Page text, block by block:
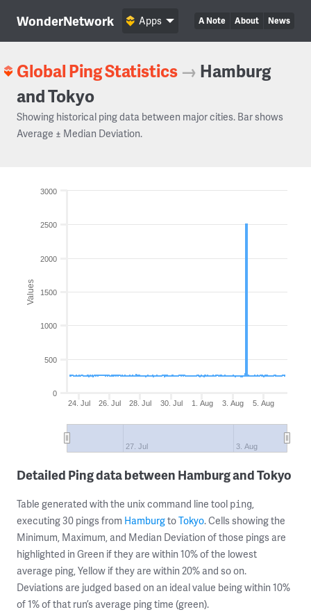
WonderNetwork A Note About News
Apps
Global Ping Statistics → Hamburg
and Tokyo
Showing historical ping data between major cities. Bar shows
Average ± Median Deviation.
Values
24. Jul 26. Jul 28. Jul 30. Jul 1. Aug 3. Aug 5. Aug
27. Jul 3. Aug
0
500
1000
1500
2000
2500
3000
Detailed Ping data between Hamburg and Tokyo
Table generated with the unix command line tool ping,
executing 30 pings from HamburgtoTokyo. Cells showing the
Minimum, Maximum, and Median Deviation of those pings are
highlighted in Green if they are within 10% of the lowest
average ping, Yellow if they are within 20% and so on.
Deviations are judged based on an ideal value being within 10%
of 1% of that run’s average ping time (green).